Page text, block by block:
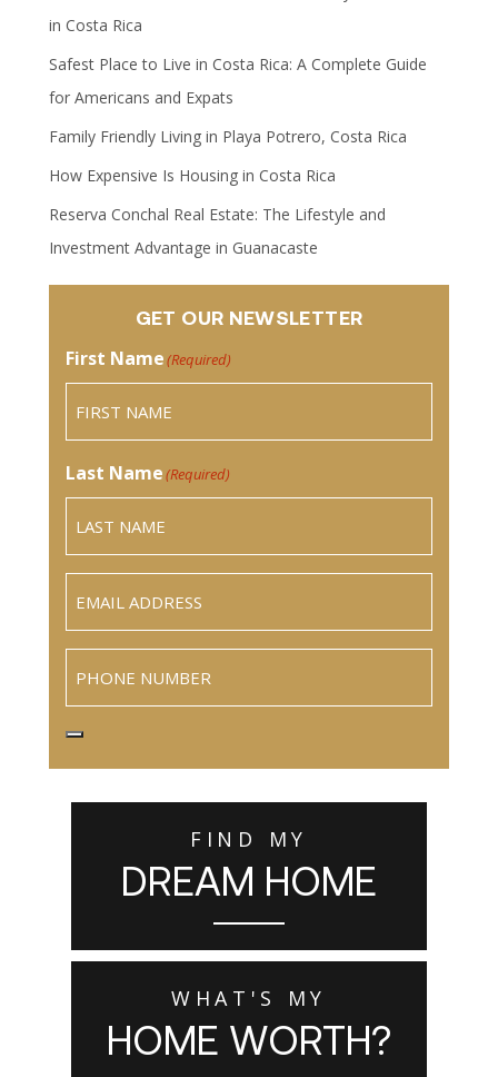
in Costa Rica
Safest Place to Live in Costa Rica: A Complete Guide
for Americans and Expats
Family Friendly Living in Playa Potrero, Costa Rica
How Expensive Is Housing in Costa Rica
Reserva Conchal Real Estate: The Lifestyle and
Investment Advantage in Guanacaste
GET OUR NEWSLETTER
First Name(Required)
Last Name(Required)
FIND MY
DREAM HOME
WHAT'S MY
HOME WORTH?